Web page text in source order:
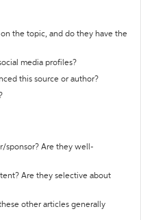
the topic, and do they have the
media profiles?
this source or author?
sponsor? Are they well-
Are they selective about
other articles generally